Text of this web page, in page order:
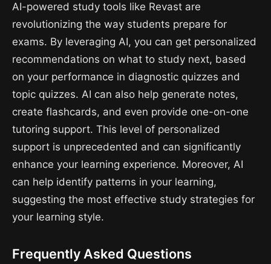
AI-powered study tools like Revast are
revolutionizing the way students prepare for
exams. By leveraging AI, you can get personalized
recommendations on what to study next, based
on your performance in diagnostic quizzes and
topic quizzes. AI can also help generate notes,
create flashcards, and even provide one-on-one
tutoring support. This level of personalized
support is unprecedented and can significantly
enhance your learning experience. Moreover, AI
can help identify patterns in your learning,
suggesting the most effective study strategies for
your learning style.
Frequently Asked Questions